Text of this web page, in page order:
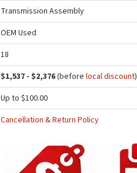
Transmission Assembly
OEM Used
18
$1,537 - $2,376(beforelocal discount)
Up to $100.00
Cancellation & Return Policy